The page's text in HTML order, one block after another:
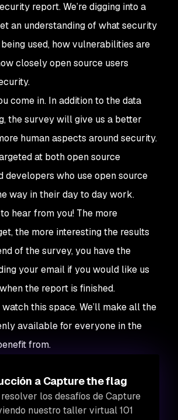
report. We’re digging into a
an understanding of what security
used, how vulnerabilities are
closely open source users
come in. In addition to the data
the survey will give us a better
human aspects around security.
at both open source
developers who use open source
way in their day to day work.
hear from you! The more
the more interesting the results
of the survey, you have the
your email if you would like us
the report is finished.
this space. We’ll make all the
available for everyone in the
from.
a Capture the flag
los desafíos de Capture
nuestro taller virtual 101